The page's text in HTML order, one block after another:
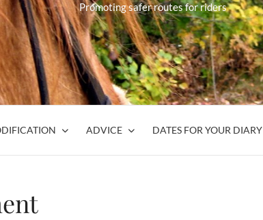
Promoting safer routes for riders
ADVICE DATES FOR YOUR DIARY